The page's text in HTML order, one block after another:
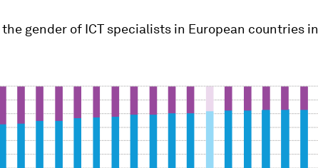
gender of ICT specialists in European countries in